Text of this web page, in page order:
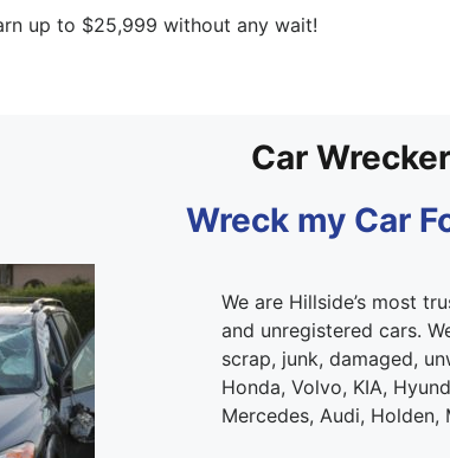
up to $25,999 without any wait!
Car
Wreck my Car
We are Hillside’s most
and unregistered cars.
scrap, junk, damaged,
Honda, Volvo, KIA,
Mercedes, Audi, Holden,